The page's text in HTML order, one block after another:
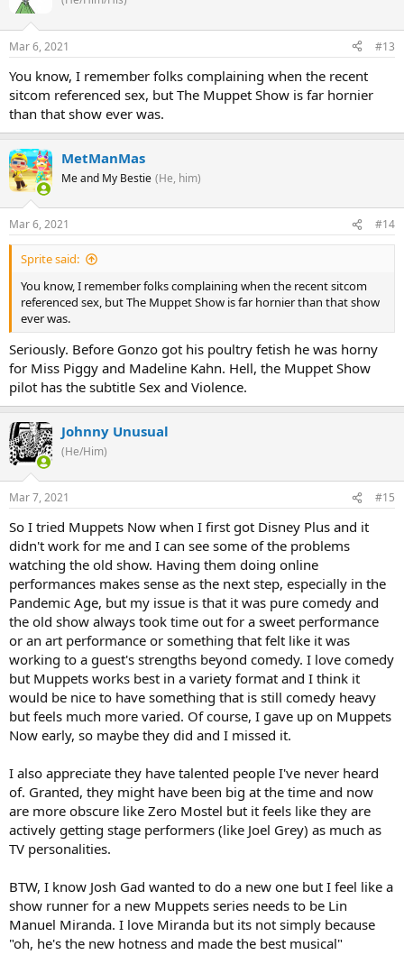
Mar 6, 2021 #13
You know, I remember folks complaining when the recent
sitcom referenced sex, but The Muppet Show is far hornier
than that show ever was.
MetManMas
Me and My Bestie (He, him)
Mar 6, 2021 #14
Sprite said:
You know, I remember folks complaining when the recent sitcom
referenced sex, but The Muppet Show is far hornier than that show
ever was.
Seriously. Before Gonzo got his poultry fetish he was horny
for Miss Piggy and Madeline Kahn. Hell, the Muppet Show
pilot has the subtitle Sex and Violence.
Johnny Unusual
(He/Him)
Mar 7, 2021 #15
So I tried Muppets Now when I first got Disney Plus and it
didn't work for me and I can see some of the problems
watching the old show. Having them doing online
performances makes sense as the next step, especially in the
Pandemic Age, but my issue is that it was pure comedy and
the old show always took time out for a sweet performance
or an art performance or something that felt like it was
working to a guest's strengths beyond comedy. I love comedy
but Muppets works best in a variety format and I think it
would be nice to have something that is still comedy heavy
but feels much more varied. Of course, I gave up on Muppets
Now early, so maybe they did and I missed it.
I also appreciate they have talented people I've never heard
of. Granted, they might have been big at the time and now
are more obscure like Zero Mostel but it feels like they are
actively getting stage performers (like Joel Grey) as much as
TV personalities.
BTW, I know Josh Gad wanted to do a new one but I feel like a
show runner for a new Muppets series needs to be Lin
Manuel Miranda. I love Miranda but its not simply because
"oh, he's the new hotness and made the best musical"